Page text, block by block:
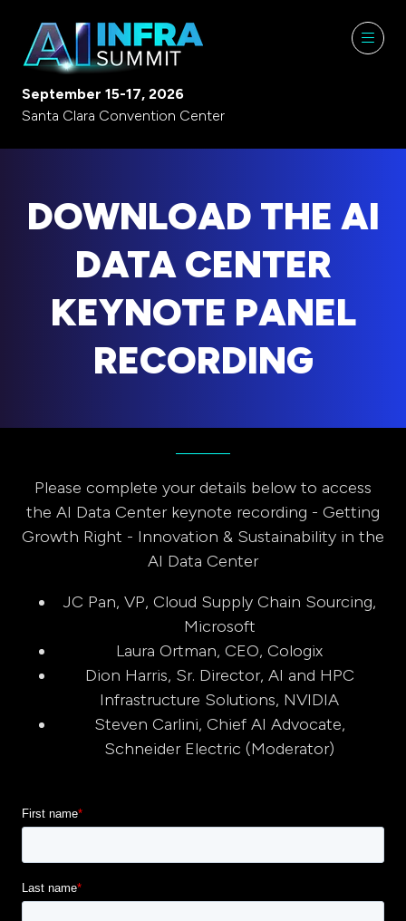
September 15-17, 2026
Santa Clara Convention Center
DOWNLOAD THE AI
DATA CENTER
KEYNOTE PANEL
RECORDING
Please complete your details below to access
the AI Data Center keynote recording - Getting
Growth Right - Innovation & Sustainability in the
AI Data Center
JC Pan, VP, Cloud Supply Chain Sourcing,
Microsoft
Laura Ortman, CEO, Cologix
Dion Harris, Sr. Director, AI and HPC
Infrastructure Solutions, NVIDIA
Steven Carlini, Chief AI Advocate,
Schneider Electric (Moderator)